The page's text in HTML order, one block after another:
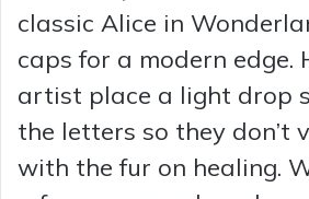
classic Alice in
caps for a modern edge.
artist place a light drop
the letters so they don’t
with the fur on healing.